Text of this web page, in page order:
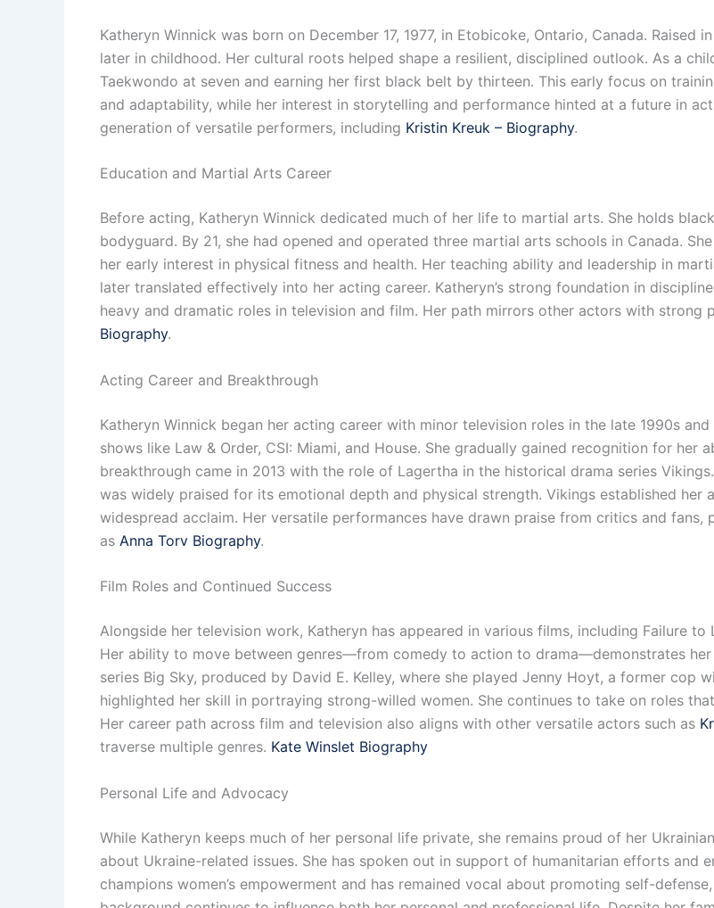
Katheryn Winnick was born on December 17, 1977, in Etobicoke, Ontario, Canada. Raised
later in childhood. Her cultural roots helped shape a resilient, disciplined outlook. As a
Taekwondo at seven and earning her first black belt by thirteen. This early focus on
and adaptability, while her interest in storytelling and performance hinted at a future in
generation of versatile performers, including Kristin Kreuk – Biography.
Education and Martial Arts Career
Before acting, Katheryn Winnick dedicated much of her life to martial arts. She holds
bodyguard. By 21, she had opened and operated three martial arts schools in Canada.
her early interest in physical fitness and health. Her teaching ability and leadership in
later translated effectively into her acting career. Katheryn’s strong foundation in
heavy and dramatic roles in television and film. Her path mirrors other actors with strong
Biography.
Acting Career and Breakthrough
Katheryn Winnick began her acting career with minor television roles in the late 1990s
shows like Law & Order, CSI: Miami, and House. She gradually gained recognition for
breakthrough came in 2013 with the role of Lagertha in the historical drama series
was widely praised for its emotional depth and physical strength. Vikings established her
widespread acclaim. Her versatile performances have drawn praise from critics and
as Anna Torv Biography.
Film Roles and Continued Success
Alongside her television work, Katheryn has appeared in various films, including Failure to
Her ability to move between genres—from comedy to action to drama—demonstrates
series Big Sky, produced by David E. Kelley, where she played Jenny Hoyt, a former cop
highlighted her skill in portraying strong-willed women. She continues to take on roles
Her career path across film and television also aligns with other versatile actors such as
traverse multiple genres. Kate Winslet Biography
Personal Life and Advocacy
While Katheryn keeps much of her personal life private, she remains proud of her
about Ukraine-related issues. She has spoken out in support of humanitarian efforts and
champions women’s empowerment and has remained vocal about promoting self-